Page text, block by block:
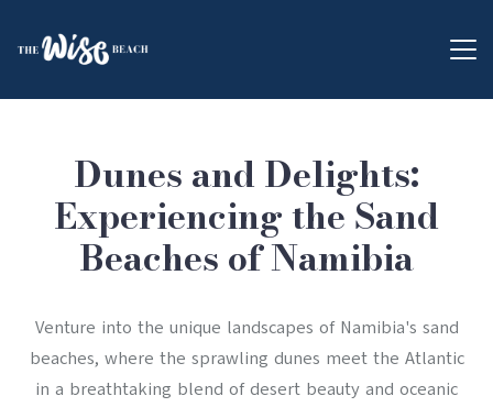
Dunes and Delights:
Experiencing the Sand
Beaches of Namibia
Venture into the unique landscapes of Namibia's sand
beaches, where the sprawling dunes meet the Atlantic
in a breathtaking blend of desert beauty and oceanic